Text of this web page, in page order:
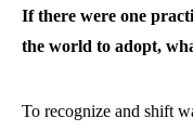
If there were one
the world to adopt,
To recognize and shift